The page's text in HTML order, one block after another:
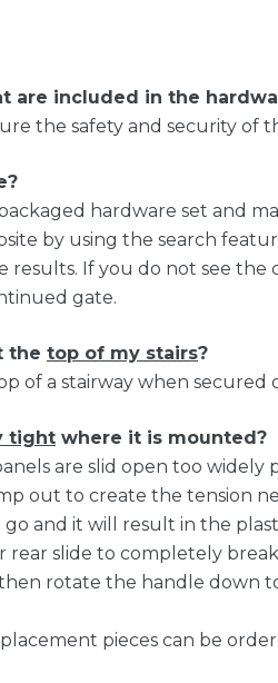
are included in the
the safety and security of
hardware set and
by using the search
results. If you do not see
gate.
the top of my stairs?
of a stairway when secured
tight where it is mounted?
are slid open too
out to create the tension
and it will result in the
rear slide to completely
rotate the handle down
pieces can be